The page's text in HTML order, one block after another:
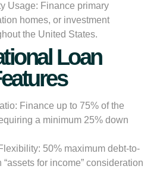
Usage: Finance primary
homes, or investment
the United States.
Loan
Finance up to 75% of the
a minimum 25% down
50% maximum debt-to-
for income” consideration